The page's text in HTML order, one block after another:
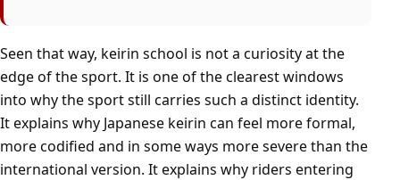
Seen that way, keirin school is not a curiosity at the
edge of the sport. It is one of the clearest windows
into why the sport still carries such a distinct identity.
It explains why Japanese keirin can feel more formal,
more codified and in some ways more severe than the
international version. It explains why riders entering